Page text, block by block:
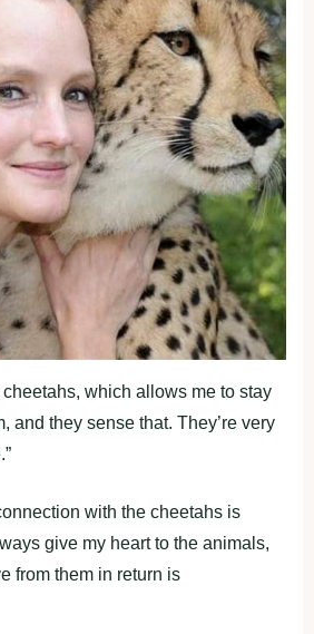
cheetahs, which allows me to stay
and they sense that. They’re very
with the cheetahs is
give my heart to the animals,
from them in return is